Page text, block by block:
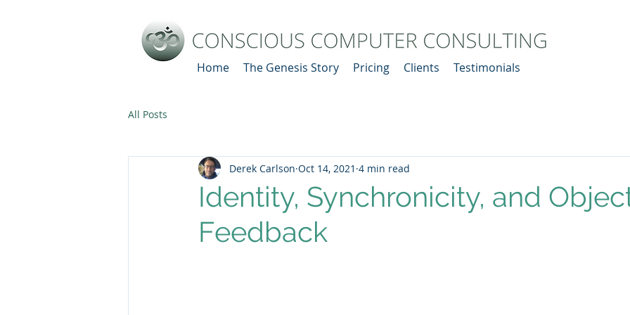
Home The Genesis Story Pricing Clients Testimonials
All Posts
Identity, Synchronicity, and
Feedback
Derek Carlson Oct 14, 2021 4 min read